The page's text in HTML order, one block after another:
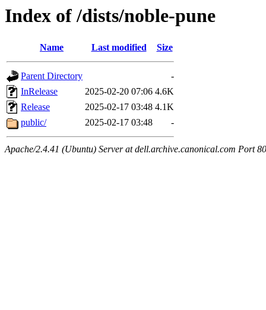
Index of /dists/noble-pune
Name Last modified Size
Parent Directory
-
InRelease
2025-02-20 07:06 4.6K
Release
2025-02-17 03:48 4.1K
public/
2025-02-17 03:48 -
Apache/2.4.41 (Ubuntu) Server at dell.archive.canonical.com Port 80